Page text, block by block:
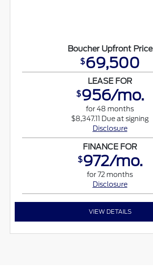
Boucher Upfront Price
$69,500
LEASE FOR
$956/mo.
for 48 months
$8,347.11 Due at signing
Disclosure
FINANCE FOR
$972/mo.
for 72 months
Disclosure
VIEW DETAILS